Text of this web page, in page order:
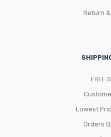
Return
FREE
Lowest
Orders